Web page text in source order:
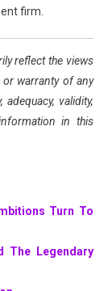
firm.
reflect the views
or warranty of any
validity,
in this
Turn To
The Legendary